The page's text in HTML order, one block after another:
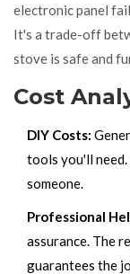
electronic panel
It's a trade-off
stove is safe and
Cost
DIY Costs:
tools you'll need.
someone.
Professional
assurance. The
guarantees the